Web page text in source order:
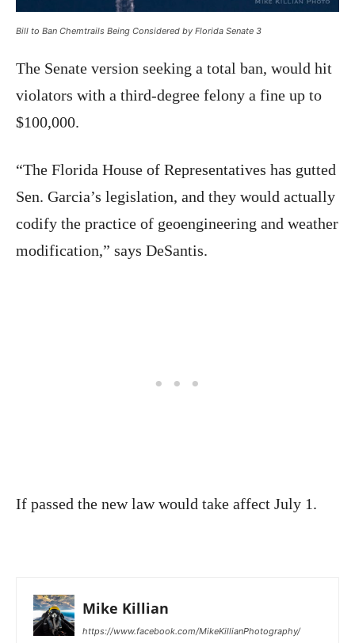
Bill to Ban Chemtrails Being Considered by Florida Senate 3
The Senate version seeking a total ban, would hit
violators with a third-degree felony a fine up to
$100,000.
“The Florida House of Representatives has gutted
Sen. Garcia’s legislation, and they would actually
codify the practice of geoengineering and weather
modification,” says DeSantis.
If passed the new law would take affect July 1.
Mike Killian
https://www.facebook.com/MikeKillianPhotography/